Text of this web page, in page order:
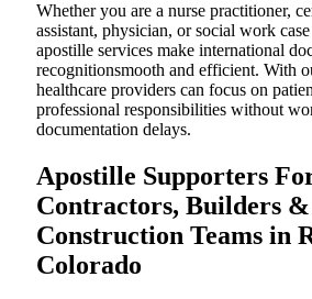
Whether you are a nurse practitioner,
assistant, physician, or social work
apostille services make international
recognitionsmooth and efficient. With
healthcare providers can focus on
professional responsibilities without
documentation delays.
Apostille Supporters
Contractors, Builders &
Construction Teams in
Colorado